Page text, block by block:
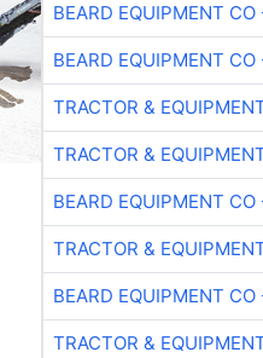
BEARD EQUIPMENT CO
BEARD EQUIPMENT CO
TRACTOR &
TRACTOR &
BEARD EQUIPMENT CO
TRACTOR &
BEARD EQUIPMENT CO
TRACTOR &